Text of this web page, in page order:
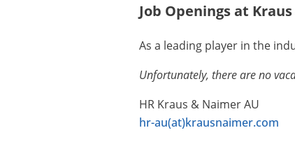
Job Openings at
As a leading player in the
Unfortunately, there are no
HR Kraus & Naimer AU
hr-au(at)krausnaimer.com